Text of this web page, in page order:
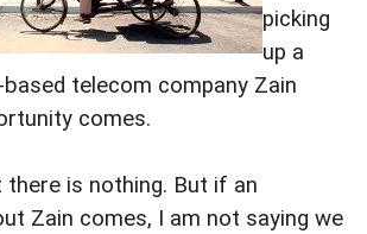
picking
up a
telecom company Zain
comes.
there is nothing. But if an
Zain comes, I am not saying we